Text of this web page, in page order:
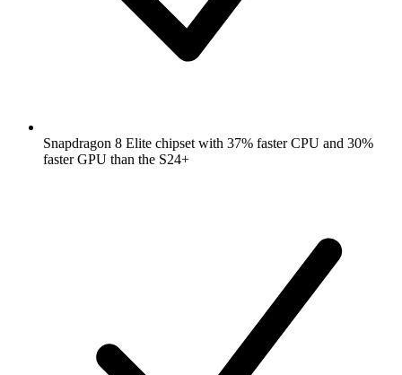
Snapdragon 8 Elite chipset with 37% faster CPU and 30%
faster GPU than the S24+